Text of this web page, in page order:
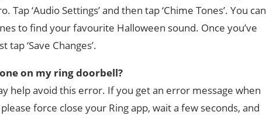
‘Audio Settings’ and then tap ‘Chime Tones’. You can
to find your favourite Halloween sound. Once you’ve
‘Save Changes’.
on my ring doorbell?
help avoid this error. If you get an error message when
force close your Ring app, wait a few seconds, and